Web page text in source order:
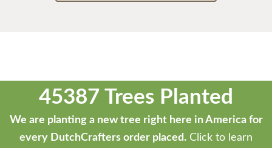
45387 Trees Planted
We are planting a new tree right here in America for
every DutchCrafters order placed. Click to learn